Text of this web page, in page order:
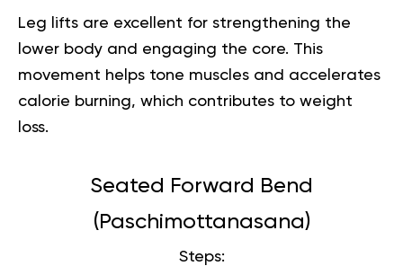
Leg lifts are excellent for strengthening the
lower body and engaging the core. This
movement helps tone muscles and accelerates
calorie burning, which contributes to weight
loss.
Seated Forward Bend
(Paschimottanasana)
Steps: